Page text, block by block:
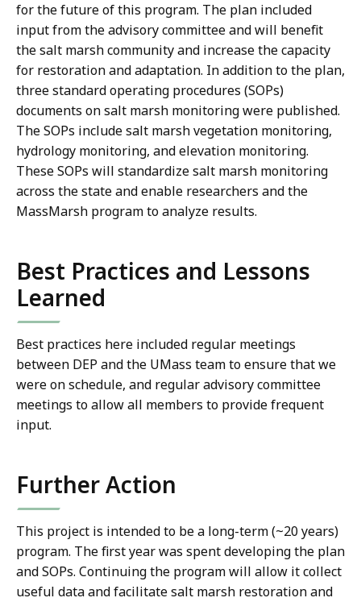
for the future of this program. The plan included
input from the advisory committee and will benefit
the salt marsh community and increase the capacity
for restoration and adaptation. In addition to the plan,
three standard operating procedures (SOPs)
documents on salt marsh monitoring were published.
The SOPs include salt marsh vegetation monitoring,
hydrology monitoring, and elevation monitoring.
These SOPs will standardize salt marsh monitoring
across the state and enable researchers and the
MassMarsh program to analyze results.
Best Practices and Lessons
Learned
Best practices here included regular meetings
between DEP and the UMass team to ensure that we
were on schedule, and regular advisory committee
meetings to allow all members to provide frequent
input.
Further Action
This project is intended to be a long-term (~20 years)
program. The first year was spent developing the plan
and SOPs. Continuing the program will allow it collect
useful data and facilitate salt marsh restoration and